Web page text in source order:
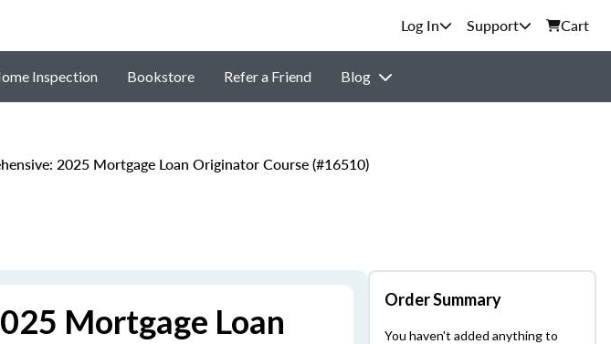
Support Cart
Inspection Bookstore Refer a Friend Blog
2025 Mortgage Loan Originator Course (#16510)
Mortgage Loan
Order Summary
You haven't added anything to